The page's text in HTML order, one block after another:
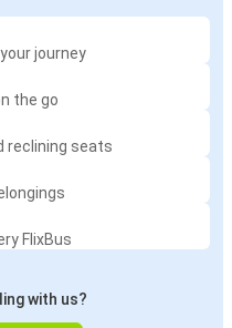
journey
the go
reclining seats
FlixBus
with us?